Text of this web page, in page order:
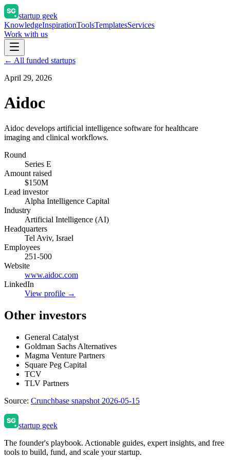
startup geek
KnowledgeInspirationToolsTemplatesServices
Work with us
← All funded startups
April 29, 2026
Aidoc
Aidoc develops artificial intelligence software for healthcare
imaging and clinical workflows.
Round
Series E
Amount raised
$150M
Lead investor
Alpha Intelligence Capital
Industry
Artificial Intelligence (AI)
Headquarters
Tel Aviv, Israel
Employees
251-500
Website
www.aidoc.com
LinkedIn
View profile →
Other investors
General Catalyst
Goldman Sachs Alternatives
Magma Venture Partners
Square Peg Capital
TCV
TLV Partners
Source: Crunchbase snapshot 2026-05-15
startup geek
The founder's playbook. Actionable guides, expert insights, and free
tools to build, fund, and scale your startup.